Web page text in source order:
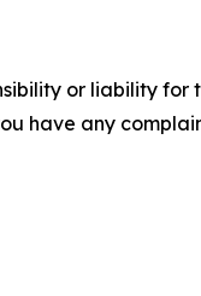
or liability for
have any